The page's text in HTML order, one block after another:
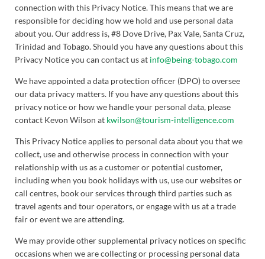
connection with this Privacy Notice. This means that we are
responsible for deciding how we hold and use personal data
about you. Our address is, #8 Dove Drive, Pax Vale, Santa Cruz,
Trinidad and Tobago. Should you have any questions about this
Privacy Notice you can contact us at info@being-tobago.com
We have appointed a data protection officer (DPO) to oversee
our data privacy matters. If you have any questions about this
privacy notice or how we handle your personal data, please
contact Kevon Wilson at kwilson@tourism-intelligence.com
This Privacy Notice applies to personal data about you that we
collect, use and otherwise process in connection with your
relationship with us as a customer or potential customer,
including when you book holidays with us, use our websites or
call centres, book our services through third parties such as
travel agents and tour operators, or engage with us at a trade
fair or event we are attending.
We may provide other supplemental privacy notices on specific
occasions when we are collecting or processing personal data